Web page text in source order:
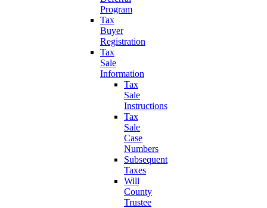
Program
Tax
Buyer
Registration
Tax
Sale
Information
Tax
Sale
Instructions
Tax
Sale
Case
Numbers
Subsequent
Taxes
Will
County
Trustee